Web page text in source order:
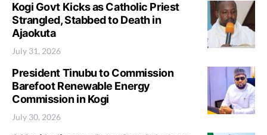
Kogi Govt Kicks as Catholic Priest
Strangled, Stabbed to Death in
Ajaokuta
July 31, 2026
President Tinubu to Commission
Barefoot Renewable Energy
Commission in Kogi
July 30, 2026